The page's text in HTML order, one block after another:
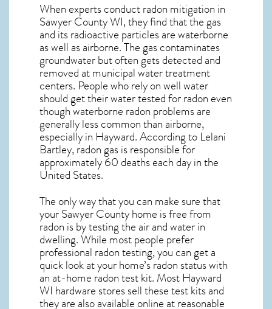
When experts conductradon mitigation in
Sawyer County WI, they find that the gas
and its radioactive particles are waterborne
as well as airborne. The gas contaminates
groundwater but often gets detected and
removed at municipal water treatment
centers. People who rely on well water
should get their water tested for radon even
though waterborne radon problems are
generally less common than airborne,
especially in Hayward. According to Lelani
Bartley, radon gas is responsible for
approximately 60 deaths each day in the
United States.
The only way that you can make sure that
your Sawyer County home is free from
radon is by testing the air and water in
dwelling. While most people prefer
professional radon testing, you can get a
quick look at your home’s radon status with
an at-home radon test kit. Most Hayward
WI hardware stores sell these test kits and
they are also available online at reasonable